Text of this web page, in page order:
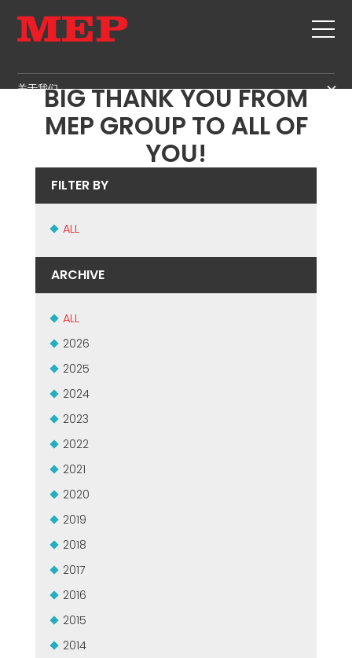
关于我们
关于我们
SUSTAINABILITY
SERVICE
剪切+成型
矫直
弯曲/成型
桩/笼
桁架
网
MEP集团有保证的二手设备
GOVERNANCE
H.R. DEVELOPMENT
TECHNOLOGY
PRODUCTION
WORKPLACE SAFETY
LANGUAGE COURSES
EFFECTIVE COMMUNICATION
职位
MEP IN THE WORLD
SALES NETWORK
TIME TO CELEBRATE! A
BIG THANK YOU FROM
MEP GROUP TO ALL OF
YOU!
FILTER BY
ALL
ARCHIVE
ALL
2026
2025
2024
2023
2022
2021
2020
2019
2018
2017
2016
2015
2014